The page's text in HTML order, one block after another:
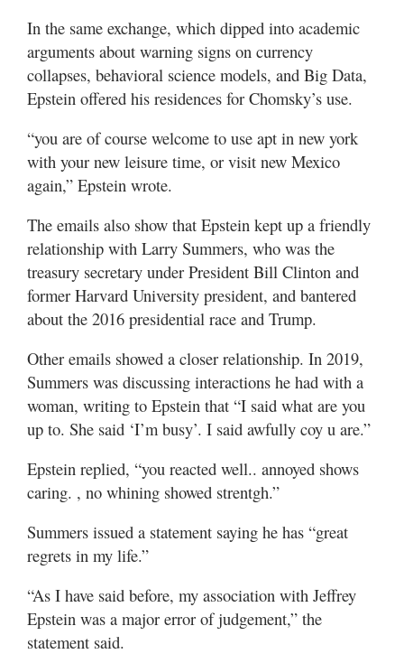
In the same exchange, which dipped into academic
arguments about warning signs on currency
collapses, behavioral science models, and Big Data,
Epstein offered his residences for Chomsky’s use.
“you are of course welcome to use apt in new york
with your new leisure time, or visit new Mexico
again,” Epstein wrote.
The emails also show that Epstein kept up a friendly
relationship with Larry Summers, who was the
treasury secretary under President Bill Clinton and
former Harvard University president, and bantered
about the 2016 presidential race and Trump.
Other emails showed a closer relationship. In 2019,
Summers was discussing interactions he had with a
woman, writing to Epstein that “I said what are you
up to. She said ‘I’m busy’. I said awfully coy u are.”
Epstein replied, “you reacted well.. annoyed shows
caring. , no whining showed strentgh.”
Summers issued a statement saying he has “great
regrets in my life.”
“As I have said before, my association with Jeffrey
Epstein was a major error of judgement,” the
statement said.